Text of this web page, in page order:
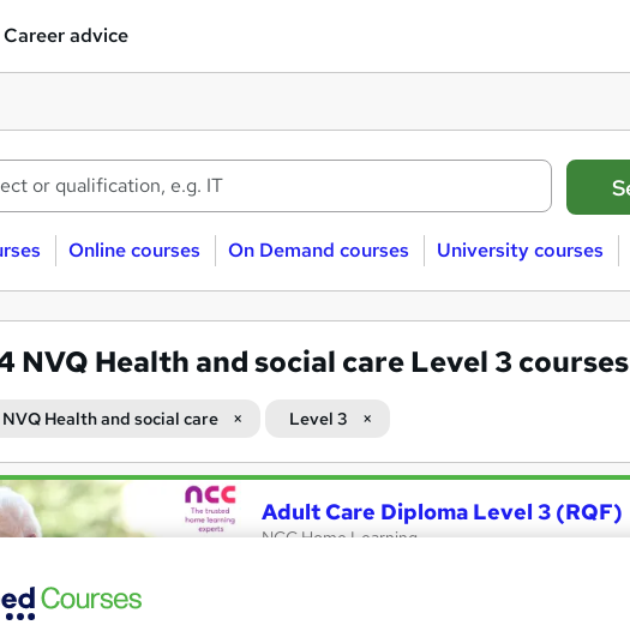
Career advice
Online courses On Demand courses University courses
NVQ Health and social care Level 3 courses
NVQ Health and social care Level 3
Adult Care Diploma Level 3 (RQF)
NCC Home Learning